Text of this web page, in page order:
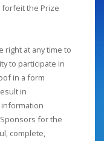
the Prize
right at any time to
to participate in
in a form
in
for the
complete,